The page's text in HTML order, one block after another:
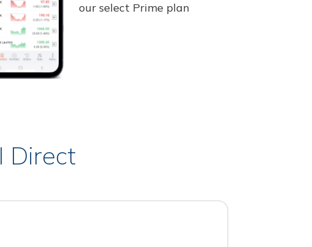
our select Prime plan
Direct